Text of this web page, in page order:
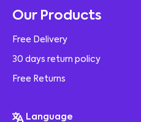
Our Products
Free Delivery
30 days return policy
Free Returns
Language